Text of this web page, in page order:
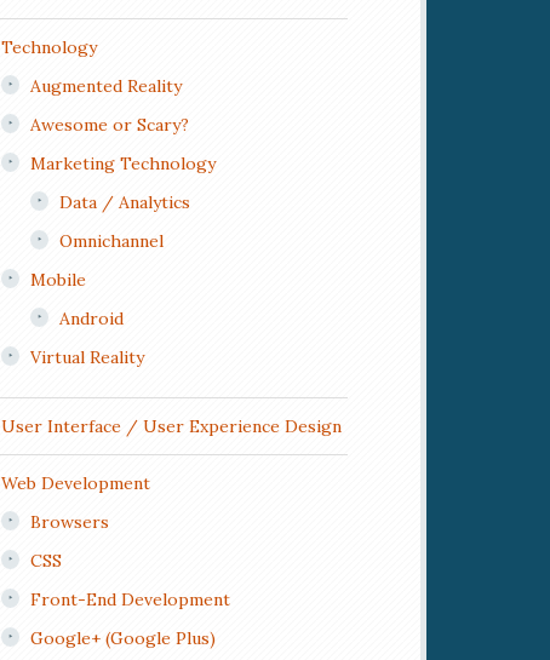
Technology
Augmented Reality
Awesome or Scary?
Marketing Technology
Data / Analytics
Omnichannel
Mobile
Android
Virtual Reality
User Interface / User Experience Design
Web Development
Browsers
CSS
Front-End Development
Google+ (Google Plus)